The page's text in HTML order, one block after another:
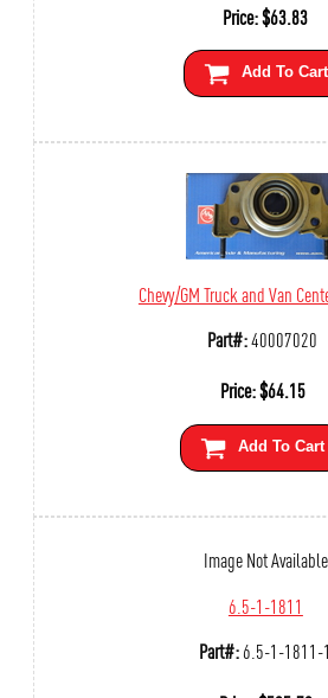
Price:$63.83
Add To Cart
Chevy/GM Truck and Van
Part#:40007020
Price:$64.15
Add To Cart
Image Not Available
6.5-1-1811
Part#:6.5-1-1811-1